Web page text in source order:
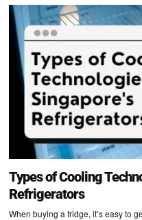
Types of Cooling
Refrigerators
When buying a fridge, it’s easy to